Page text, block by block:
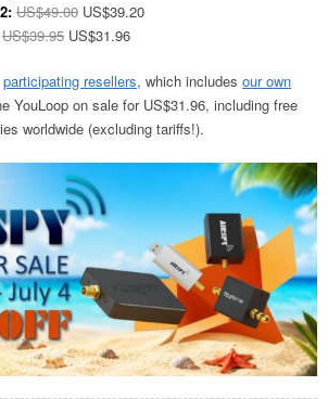
US$49.00 US$39.20
US$39.95 US$31.96
participating resellers, which includes our own
YouLoop on sale for US$31.96, including free
worldwide (excluding tariffs!).